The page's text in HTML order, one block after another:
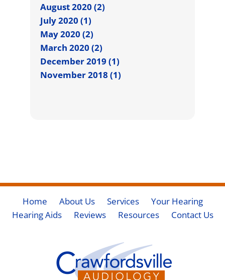
August 2020 (2)
July 2020 (1)
May 2020 (2)
March 2020 (2)
December 2019 (1)
November 2018 (1)
Home About Us Services
Your Hearing
Hearing Aids
Reviews Resources Contact Us